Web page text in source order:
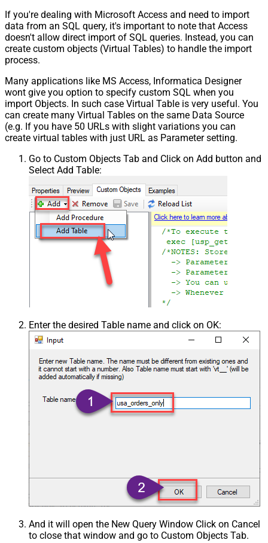
If you're dealing with Microsoft Access and need to import
data from an SQL query, it's important to note that Access
doesn't allow direct import of SQL queries. Instead, you can
create custom objects (Virtual Tables) to handle the import
process.
Many applications like MS Access, Informatica Designer
wont give you option to specify custom SQL when you
import Objects. In such case Virtual Table is very useful. You
can create many Virtual Tables on the same Data Source
(e.g. If you have 50 URLs with slight variations you can
create virtual tables with just URL as Parameter setting.
Go to Custom Objects Tab and Click on Add button and
Select Add Table:
Enter the desired Table name and click on OK:
And it will open the New Query Window Click on Cancel
to close that window and go to Custom Objects Tab.